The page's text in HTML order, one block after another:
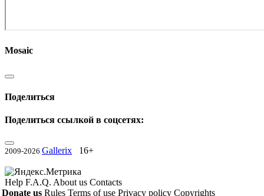
Mosaic
Поделиться
Поделиться ссылкой в соцсетях:
2009-2026 Gallerix 16+
Help F.A.Q. About us Contacts
Donate us Rules Terms of use Privacy policy Copyrights